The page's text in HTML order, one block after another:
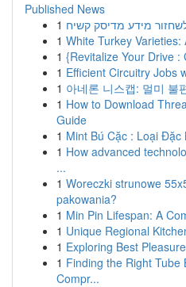
Published News
1 מידע מדיסק קשיח
1 White Turkey
1 {Revitalize Your Drive :
1 Efficient Circuitry Jobs
1 아네론 니스캡: 멀미 불
1 How to Download
Guide
1 Mint Bú Cặc : Loại Đặc
1 How advanced
...
1 Woreczki strunowe
pakowania?
1 Min Pin Lifespan: A
1 Unique Regional
1 Exploring Best
1 Finding the Right Tube
Compr...